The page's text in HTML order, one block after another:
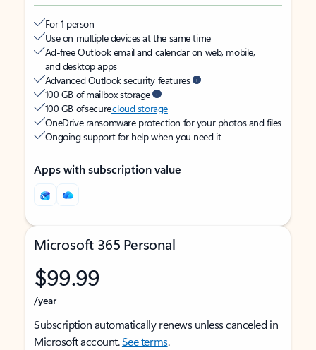
For 1 person
Use on multiple devices at the same time
Ad-free Outlook email and calendar on web, mobile,
and desktop apps
Advanced Outlook security features
100 GB of mailbox storage
100 GB of securecloud storage
OneDrive ransomware protection for your photos and files
Ongoing support for help when you need it
Apps with subscription value
Microsoft 365 Personal
$99.99
/year
Subscription automatically renews unless canceled in
Microsoft account.See terms.